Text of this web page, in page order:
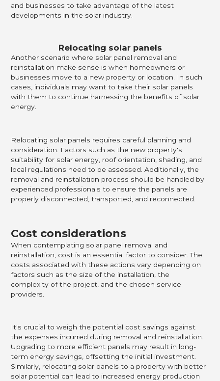
and businesses to take advantage of the latest
developments in the solar industry.
Relocating solar panels
Another scenario where solar panel removal and
reinstallation make sense is when homeowners or
businesses move to a new property or location. In such
cases, individuals may want to take their solar panels
with them to continue harnessing the benefits of solar
energy.
Relocating solar panels requires careful planning and
consideration. Factors such as the new property's
suitability for solar energy, roof orientation, shading, and
local regulations need to be assessed. Additionally, the
removal and reinstallation process should be handled by
experienced professionals to ensure the panels are
properly disconnected, transported, and reconnected.
Cost considerations
When contemplating solar panel removal and
reinstallation, cost is an essential factor to consider. The
costs associated with these actions vary depending on
factors such as the size of the installation, the
complexity of the project, and the chosen service
providers.
It's crucial to weigh the potential cost savings against
the expenses incurred during removal and reinstallation.
Upgrading to more efficient panels may result in long-
term energy savings, offsetting the initial investment.
Similarly, relocating solar panels to a property with better
solar potential can lead to increased energy production